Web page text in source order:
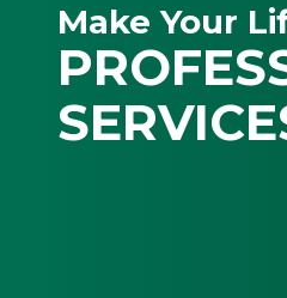
Make Your